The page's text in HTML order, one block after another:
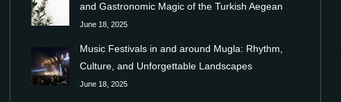
and Gastronomic Magic of the Turkish Aegean
June 18, 2025
Music Festivals in and around Mugla: Rhythm,
Culture, and Unforgettable Landscapes
June 18, 2025